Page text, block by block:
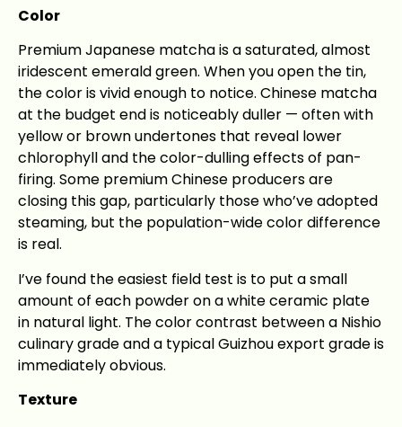
Color
Premium Japanese matcha is a saturated, almost
iridescent emerald green. When you open the tin,
the color is vivid enough to notice. Chinese matcha
at the budget end is noticeably duller — often with
yellow or brown undertones that reveal lower
chlorophyll and the color-dulling effects of pan-
firing. Some premium Chinese producers are
closing this gap, particularly those who’ve adopted
steaming, but the population-wide color difference
is real.
I’ve found the easiest field test is to put a small
amount of each powder on a white ceramic plate
in natural light. The color contrast between a Nishio
culinary grade and a typical Guizhou export grade is
immediately obvious.
Texture